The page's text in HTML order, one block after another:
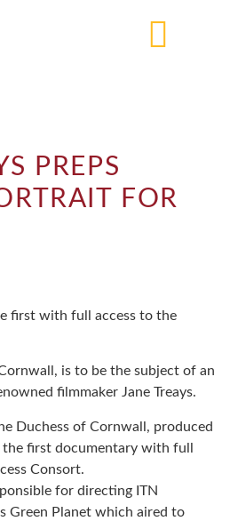
PREPS
FOR
first with full access to the
is to be the subject of an
filmmaker Jane Treays.
Duchess of Cornwall, produced
first documentary with full
Consort.
for directing ITN
Green Planet which aired to